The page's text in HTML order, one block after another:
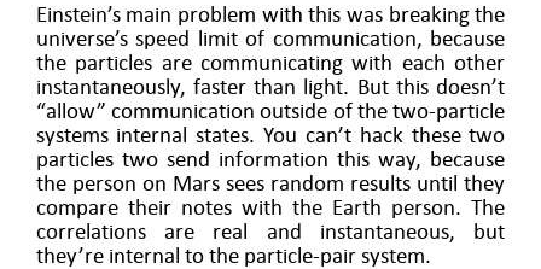
Einstein’s main problem with this was breaking the
universe’s speed limit of communication, because
the particles are communicating with each other
instantaneously, faster than light. But this doesn’t
“allow” communication outside of the two-particle
systems internal states. You can’t hack these two
particles two send information this way, because
the person on Mars sees random results until they
compare their notes with the Earth person. The
correlations are real and instantaneous, but
they’re internal to the particle-pair system.